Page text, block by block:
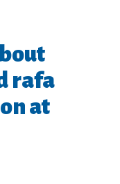
rafa
at